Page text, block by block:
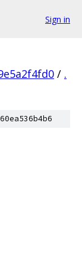
Sign in
/ .